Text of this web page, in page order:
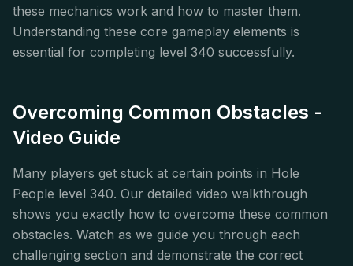
these mechanics work and how to master them.
Understanding these core gameplay elements is
essential for completing level 340 successfully.
Overcoming Common Obstacles -
Video Guide
Many players get stuck at certain points in Hole
People level 340. Our detailed video walkthrough
shows you exactly how to overcome these common
obstacles. Watch as we guide you through each
challenging section and demonstrate the correct